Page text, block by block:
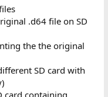
.d64 file on SD
the the original
SD card with
card containing